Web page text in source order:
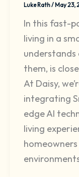
Luke Rath/May 23,
In this fast-
living in a
them, is
At Daisy,
integrating
edge AI
living